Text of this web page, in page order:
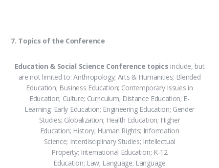
7. Topics of the Conference
Education & Social Science Conference topics include, but
are not limited to: Anthropology; Arts & Humanities; Blended
Education; Business Education; Contemporary Issues in
Education; Culture; Curriculum; Distance Education; E-
Learning; Early Education; Engineering Education; Gender
Studies; Globalization; Health Education; Higher
Education; History; Human Rights; Information
Science; Interdisciplinary Studies; Intellectual
Property; International Education; K-12
Education; Law; Language; Language